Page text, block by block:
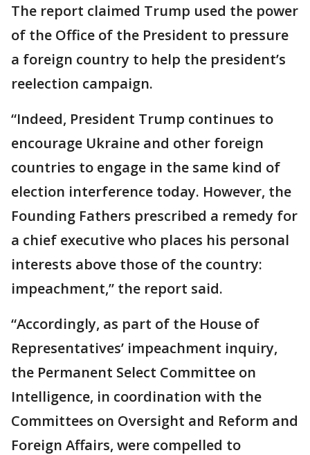
The report claimed Trump used the power
of the Office of the President to pressure
a foreign country to help the president’s
reelection campaign.
“Indeed, President Trump continues to
encourage Ukraine and other foreign
countries to engage in the same kind of
election interference today. However, the
Founding Fathers prescribed a remedy for
a chief executive who places his personal
interests above those of the country:
impeachment,” the report said.
“Accordingly, as part of the House of
Representatives’ impeachment inquiry,
the Permanent Select Committee on
Intelligence, in coordination with the
Committees on Oversight and Reform and
Foreign Affairs, were compelled to